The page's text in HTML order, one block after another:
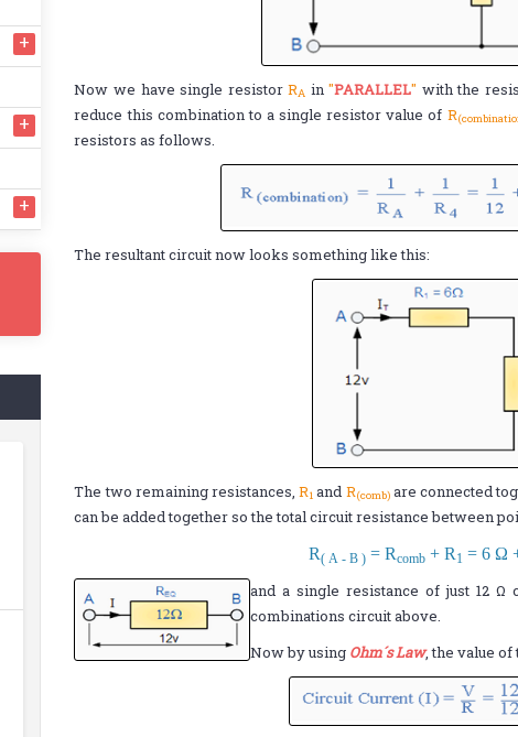
Now we have single resistorRA in"PARALLEL" with the
reduce this combination to a single resistor value of R
resistors as follows.
The resultant circuit now looks something like this:
The two remaining resistances,R1 and R(comb) are connected
can be added together so the total circuit resistance between
R( A - B )= Rcomb+ R1 = 6 Ω
and a single resistance of just 12
combinations circuit above.
Now by using Ohm´s Law, the value